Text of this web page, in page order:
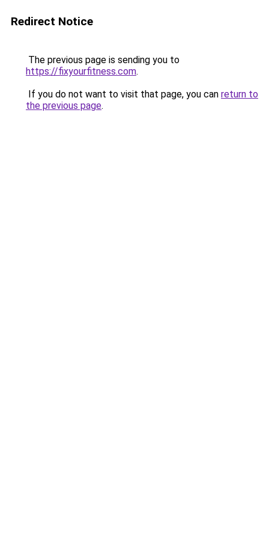
Redirect Notice
The previous page is sending you to
https://fixyourfitness.com.
If you do not want to visit that page, you can return to
the previous page.